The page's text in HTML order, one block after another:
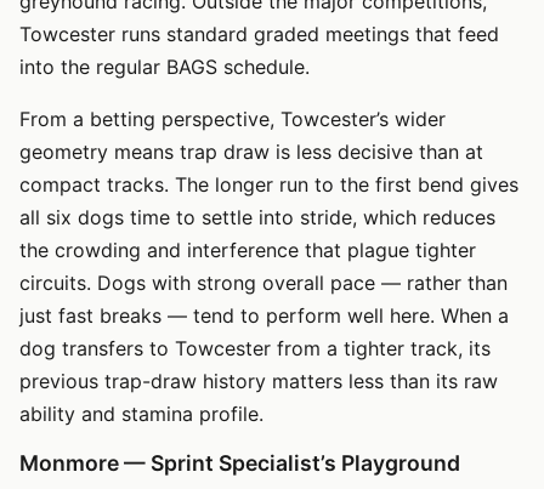
Towcester runs standard graded meetings that feed
into the regular BAGS schedule.
From a betting perspective, Towcester’s wider
geometry means trap draw is less decisive than at
compact tracks. The longer run to the first bend gives
all six dogs time to settle into stride, which reduces
the crowding and interference that plague tighter
circuits. Dogs with strong overall pace — rather than
just fast breaks — tend to perform well here. When a
dog transfers to Towcester from a tighter track, its
previous trap-draw history matters less than its raw
ability and stamina profile.
Monmore — Sprint Specialist’s Playground